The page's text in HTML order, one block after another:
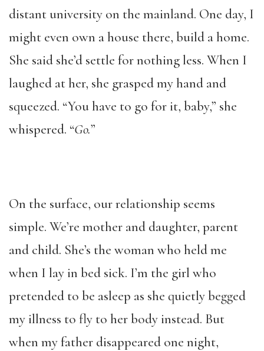
distant university on the mainland. One day, I
might even own a house there, build a home.
She said she’d settle for nothing less. When I
laughed at her, she grasped my hand and
squeezed. “You have to go for it, baby,” she
whispered. “Go.”
On the surface, our relationship seems
simple. We’re mother and daughter, parent
and child. She’s the woman who held me
when I lay in bed sick. I’m the girl who
pretended to be asleep as she quietly begged
my illness to fly to her body instead. But
when my father disappeared one night,